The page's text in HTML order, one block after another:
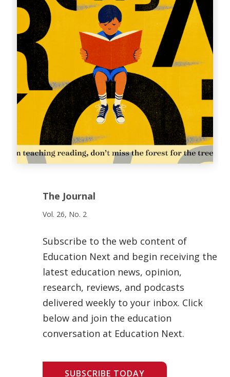
The Journal
Vol. 26, No. 2
Subscribe to the web content of
Education Next and begin receiving the
latest education news, opinion,
research, reviews, and podcasts
delivered weekly to your inbox. Click
below and join the education
conversation at Education Next.
SUBSCRIBE TODAY